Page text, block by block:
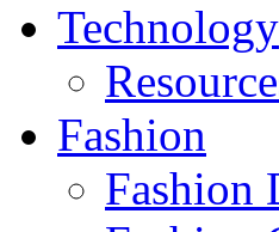
Technology
Fashion
Fashion